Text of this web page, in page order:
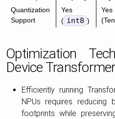
Quantization
Support
Yes
( int8 )
Yes
Optimization
Device
Efficiently running
NPUs requires
footprints while